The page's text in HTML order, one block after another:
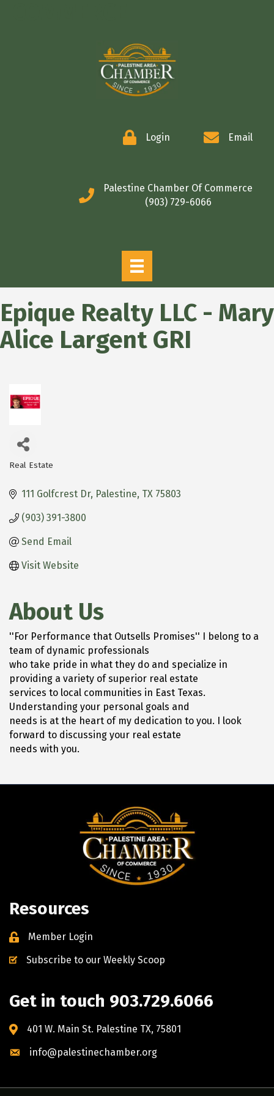
Login Email
Palestine Chamber Of Commerce
(903) 729-6066
Epique Realty LLC - Mary
Alice Largent GRI
Real Estate
111 Golfcrest Dr Palestine TX 75803
(903) 391-3800
Send Email
Visit Website
About Us
''For Performance that Outsells Promises'' I belong to a
team of dynamic professionals
who take pride in what they do and specialize in
providing a variety of superior real estate
services to local communities in East Texas.
Understanding your personal goals and
needs is at the heart of my dedication to you. I look
forward to discussing your real estate
needs with you.
Resources
Member Login
Subscribe to our Weekly Scoop
Get in touch 903.729.6066
401 W. Main St. Palestine TX, 75801
info@palestinechamber.org